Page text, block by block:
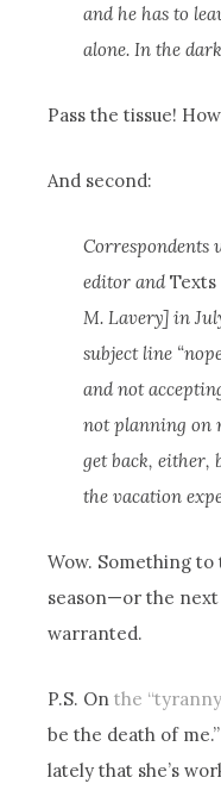
and he has to
alone. In the
Pass the tissue!
And second:
editor andTexts
M. Lavery] in
subject line
and not
not planning on
get back, either,
the vacation
Wow. Something
season—or the
warranted.
P.S. Onthe
be the death of
lately that she’s